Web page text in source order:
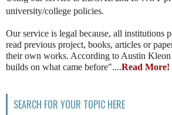
university/college policies.
Our service is legal because, all institutions
read previous project, books, articles or
their own works. According to Austin
builds on what came before"....Read More!
SEARCH FOR YOUR TOPIC HERE